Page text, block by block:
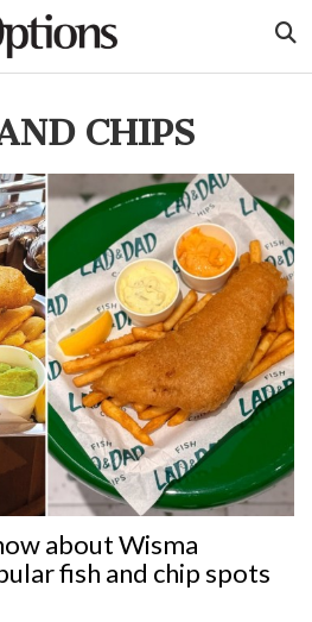
CHIPS
about Wisma
fish and chip spots